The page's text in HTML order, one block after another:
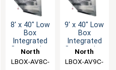
8' x 40" Low
Box
Integrated
Concession
System
North
American
LBOX-AV8C-
9' x 40" Low
Box
Integrated
Concession
System
North
American
LBOX-AV9C-